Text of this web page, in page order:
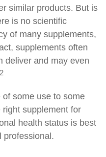
similar products. But is
is no scientific
of many supplements,
supplements often
deliver and may even
some use to some
supplement for
health status is best
professional.